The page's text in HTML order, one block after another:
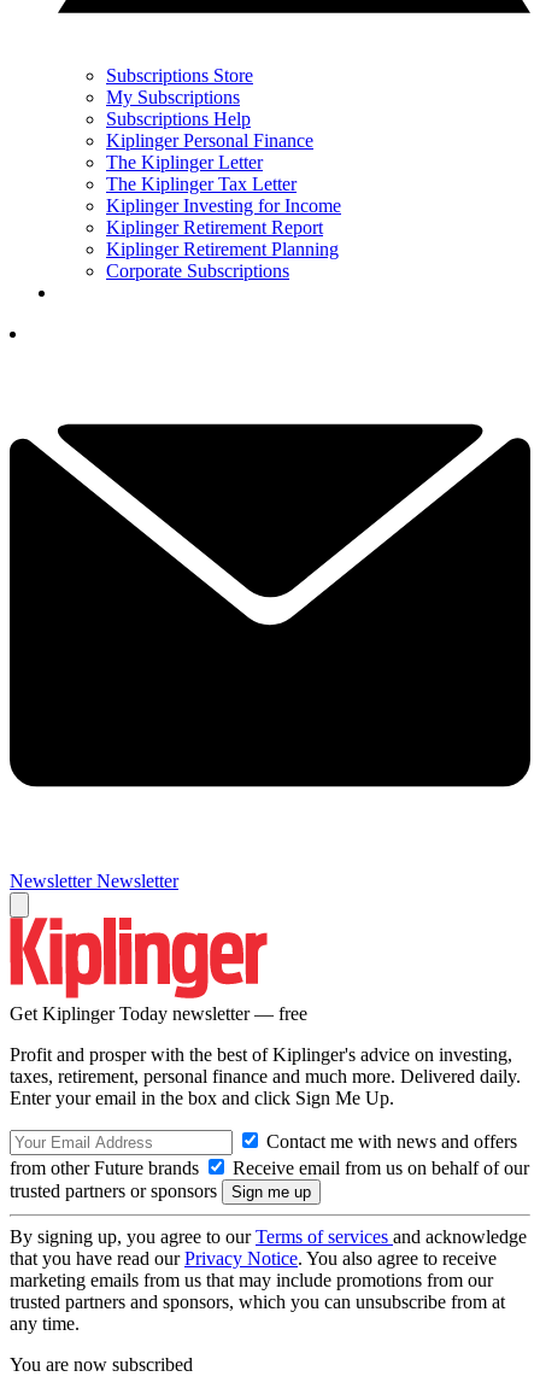
Subscriptions Store
My Subscriptions
Subscriptions Help
Kiplinger Personal Finance
The Kiplinger Letter
The Kiplinger Tax Letter
Kiplinger Investing for Income
Kiplinger Retirement Report
Kiplinger Retirement Planning
Corporate Subscriptions
Newsletter Newsletter
Get Kiplinger Today newsletter — free
Profit and prosper with the best of Kiplinger's advice on investing,
taxes, retirement, personal finance and much more. Delivered daily.
Enter your email in the box and click Sign Me Up.
Contact me with news and offers
from other Future brands
Receive email from us on behalf of our
trusted partners or sponsors
By signing up, you agree to ourTerms of services and acknowledge
that you have read ourPrivacy Notice. You also agree to receive
marketing emails from us that may include promotions from our
trusted partners and sponsors, which you can unsubscribe from at
any time.
You are now subscribed